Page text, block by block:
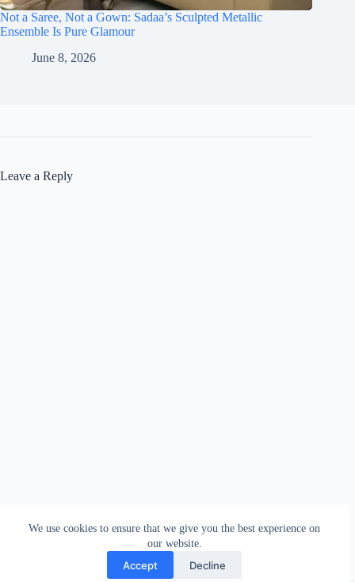
We use cookies to ensure that we give you the best experience on
our website.
Accept Decline
Not a Saree, Not a Gown: Sadaa’s Sculpted Metallic
Ensemble Is Pure Glamour
June 8, 2026
Leave a Reply